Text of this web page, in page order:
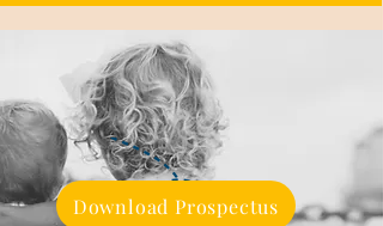
Download Prospectus